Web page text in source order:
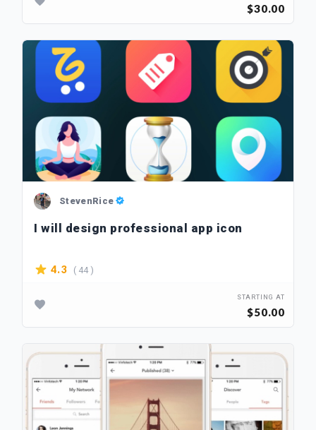
$30.00
StevenRice
I will design professional app icon
4.3 ( 44 )
STARTING AT
$50.00